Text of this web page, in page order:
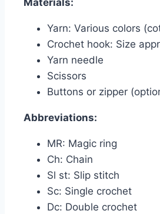
Materials:
Yarn: Various colors
Crochet hook: Size
Yarn needle
Scissors
Buttons or zipper
Abbreviations:
MR: Magic ring
Ch: Chain
Sl st: Slip stitch
Sc: Single crochet
Dc: Double crochet